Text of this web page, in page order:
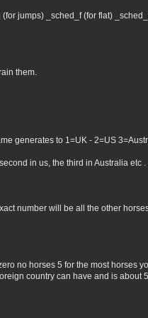
jumps) _sched_f (for flat)
them.
generates to 1=UK - 2=US
in us, the third in Australia etc .
number will be all the other
no horses 5 for the most horses
country can have and is about